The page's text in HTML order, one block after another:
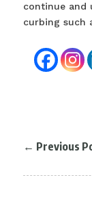
continue and
curbing such
← Previous